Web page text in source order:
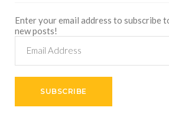
Enter your email address to subscribe
new posts!
Address
SUBSCRIBE